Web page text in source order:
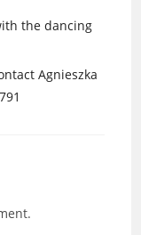
the dancing
Agnieszka